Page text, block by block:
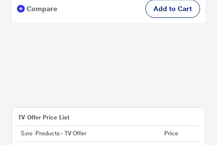
Compare Add to Cart
TV Offer Price List
S.no Products - TV Offer Price